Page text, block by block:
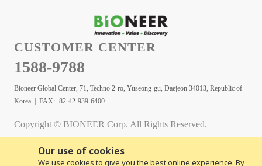
Our use of cookies
We use cookies to give you the best online experience. By
CUSTOMER CENTER
1588-9788
Bioneer Global Center, 71, Techno 2-ro, Yuseong-gu, Daejeon 34013, Republic of
Korea | FAX:+82-42-939-6400
Copyright © BIONEER Corp. All Rights Reserved.